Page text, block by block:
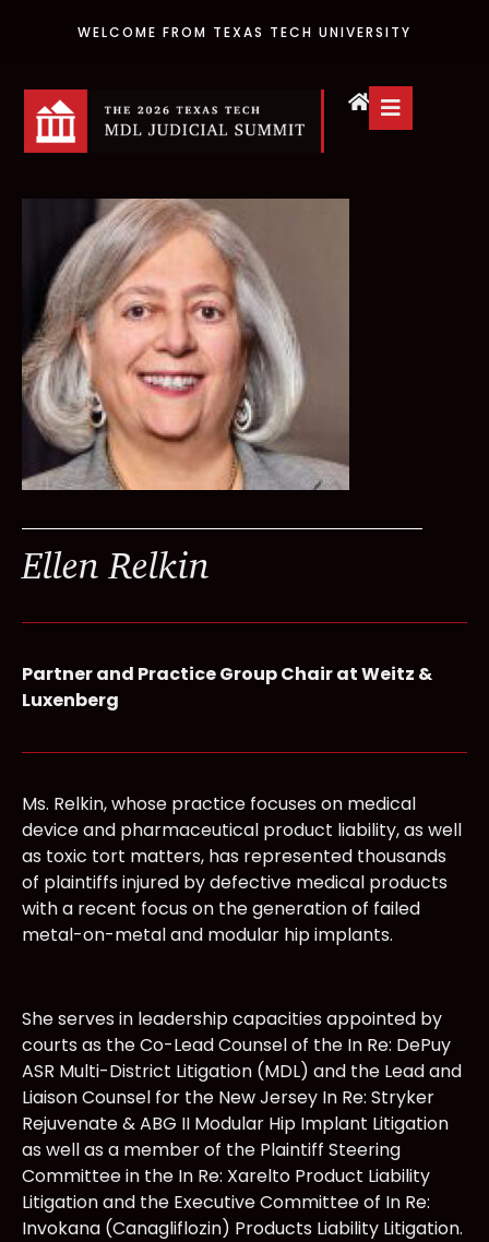
WELCOME FROM TEXAS TECH UNIVERSITY
Ellen Relkin
Partner and Practice Group Chair at Weitz &
Luxenberg
Ms. Relkin, whose practice focuses on medical
device and pharmaceutical product liability, as well
as toxic tort matters, has represented thousands
of plaintiffs injured by defective medical products
with a recent focus on the generation of failed
metal-on-metal and modular hip implants.
She serves in leadership capacities appointed by
courts as the Co-Lead Counsel of the In Re: DePuy
ASR Multi-District Litigation (MDL) and the Lead and
Liaison Counsel for the New Jersey In Re: Stryker
Rejuvenate & ABG II Modular Hip Implant Litigation
as well as a member of the Plaintiff Steering
Committee in the In Re: Xarelto Product Liability
Litigation and the Executive Committee of In Re:
Invokana (Canagliflozin) Products Liability Litigation.